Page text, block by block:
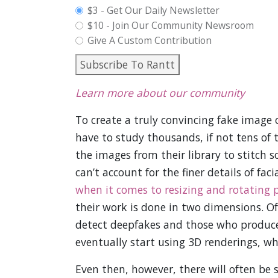
plan_select
$3 - Get Our Daily Newsletter
$10 - Join Our Community Newsroom
Give A Custom Contribution
Subscribe To Rantt
Learn more about our community
To create a truly convincing fake
have to study thousands, if not tens of
the images from their library to stitch
can’t account for the finer details of
when it comes to resizing and rotating
their work is done in two dimensions.
detect deepfakes and those who
eventually start using 3D renderings,
Even then, however, there will often